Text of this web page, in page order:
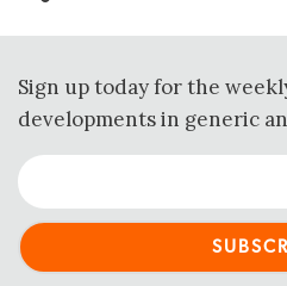
Sign up today for the
developments in generic